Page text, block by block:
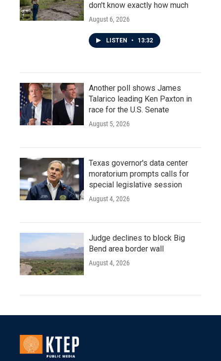
don't know exactly how much
August 6, 2026
LISTEN • 13:32
Another poll shows James
Talarico leading Ken Paxton in
race for the U.S. Senate
August 5, 2026
Texas governor's data center
moratorium prompts calls for
special legislative session
August 4, 2026
Judge declines to block Big
Bend area border wall
August 4, 2026